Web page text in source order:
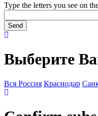
Type the letters you see on
Выберите
Вся Россия Краснодар